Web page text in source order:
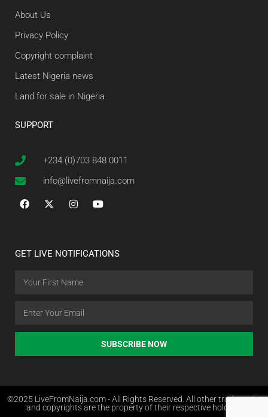
About Us
Privacy Policy
Copyright complaint
Latest Nigeria news
Land for sale in Nigeria
SUPPORT
+234 (0)703 848 0011
info@livefromnaija.com
GET LIVE NOTIFICATIONS
SUBSCRIBE NOW
©2025 LiveFromNaija.com - All Rights Reserved. All other trademarks
and copyrights are the property of their respective holders.